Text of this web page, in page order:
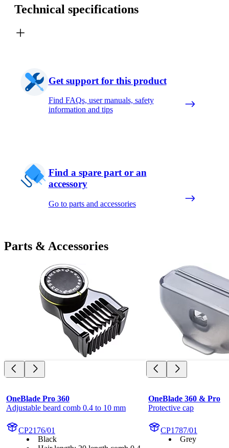
Technical specifications
Get support for this product
Find FAQs, user manuals, safety
information and tips
Find a spare part or an
accessory
Go to parts and accessories
Parts & Accessories
OneBlade Pro 360
Adjustable beard comb 0.4 to 10 mm
CP2176/01
Black
OneBlade 360 & Pro
Protective cap
CP1787/01
Grey